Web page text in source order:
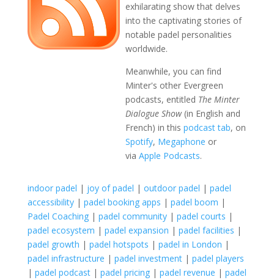
exhilarating show that delves
into the captivating stories of
notable padel personalities
worldwide.
Meanwhile, you can find
Minter's other Evergreen
podcasts, entitled The Minter
Dialogue Show(in English and
French) in this podcast tab, on
Spotify, Megaphone or
via Apple Podcasts.
indoor padel | joy of padel | outdoor padel | padel
accessibility| padel booking apps | padel boom |
Padel Coaching| padel community| padel courts |
padel ecosystem | padel expansion | padel facilities |
padel growth | padel hotspots | padel in London |
padel infrastructure | padel investment| padel players
| padel podcast| padel pricing| padel revenue | padel